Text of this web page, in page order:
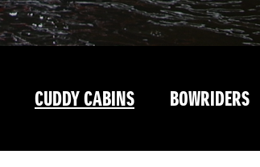
CUDDY CABINS BOWRIDERS